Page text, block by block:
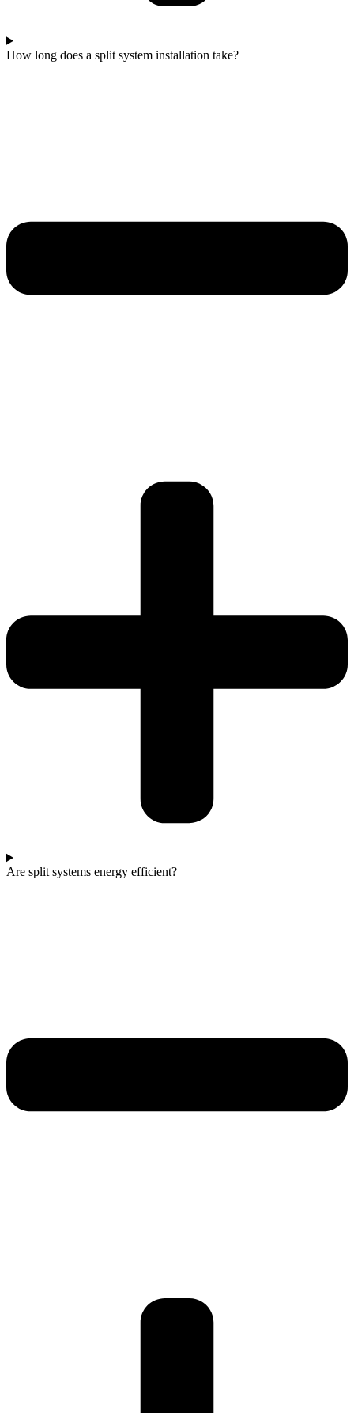
How long does a split system installation take?
Are split systems energy efficient?